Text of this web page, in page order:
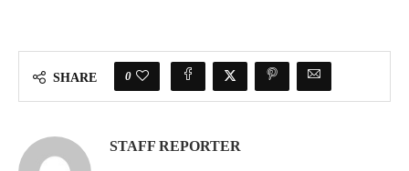
SHARE 0
STAFF REPORTER